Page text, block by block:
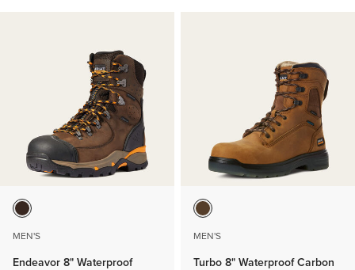
MEN'S
Endeavor 8" Waterproof
MEN'S
Turbo 8" Waterproof Carbon